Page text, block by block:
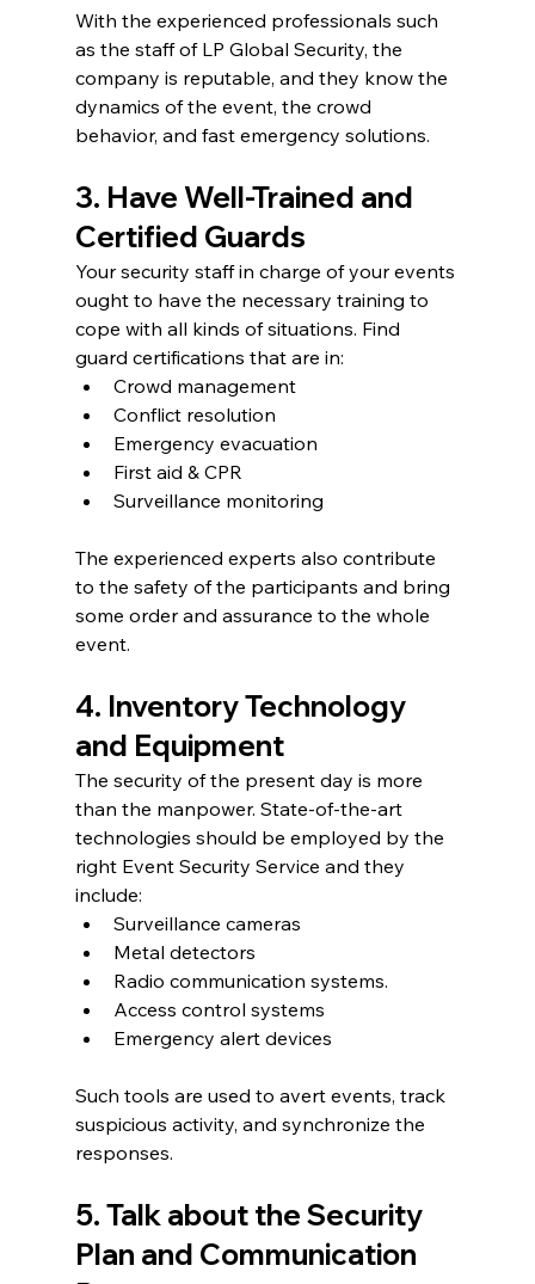
With the experienced professionals such
as the staff of LP Global Security, the
company is reputable, and they know the
dynamics of the event, the crowd
behavior, and fast emergency solutions.
3. Have Well-Trained and
Certified Guards
Your security staff in charge of your events
ought to have the necessary training to
cope with all kinds of situations. Find
guard certifications that are in:
Crowd management
Conflict resolution
Emergency evacuation
First aid & CPR
Surveillance monitoring
The experienced experts also contribute
to the safety of the participants and bring
some order and assurance to the whole
event.
4. Inventory Technology
and Equipment
The security of the present day is more
than the manpower. State-of-the-art
technologies should be employed by the
right Event Security Service and they
include:
Surveillance cameras
Metal detectors
Radio communication systems.
Access control systems
Emergency alert devices
Such tools are used to avert events, track
suspicious activity, and synchronize the
responses.
5. Talk about the Security
Plan and Communication